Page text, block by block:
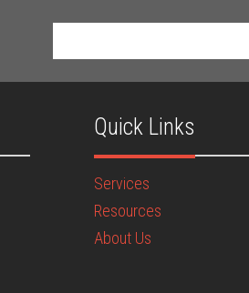
Quick Links
Services
Resources
About Us